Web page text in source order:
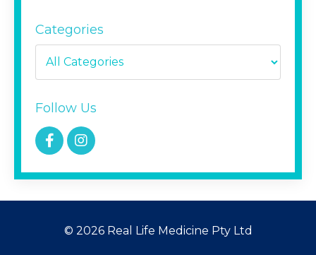
Categories
Follow Us
© 2026 Real Life Medicine Pty Ltd